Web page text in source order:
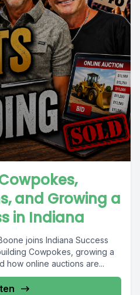
and Growing a
in Indiana
joins Indiana Success
Cowpokes, growing a
how online auctions are...